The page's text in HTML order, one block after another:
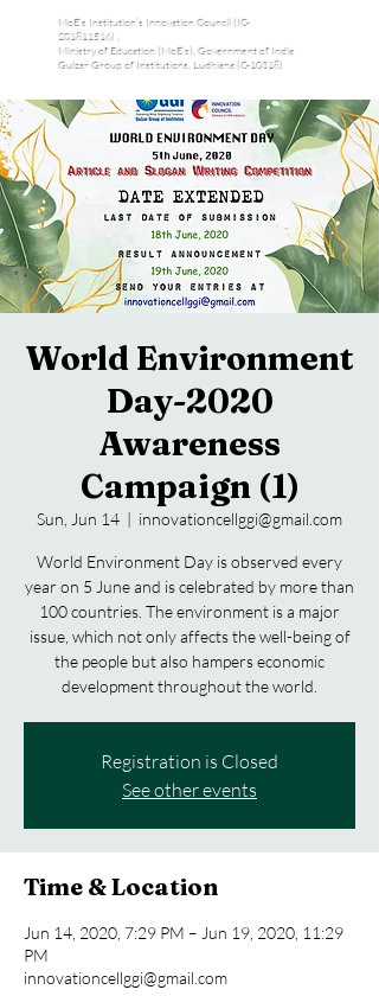
MoE's Institution’s Innovation Council (IC-
201811516) ,
Ministry of Education (MoE’s), Government of India
Gulzar Group of Institutions, Ludhiana (C-10318)
World Environment
Day-2020
Awareness
Campaign (1)
Sun, Jun 14
  |
innovationcellggi@gmail.com
World Environment Day is observed every
year on 5 June and is celebrated by more than
100 countries. The environment is a major
issue, which not only affects the well-being of
the people but also hampers economic
development throughout the world.
Registration is Closed
See other events
Time & Location
Jun 14, 2020, 7:29 PM – Jun 19, 2020, 11:29
PM
innovationcellggi@gmail.com